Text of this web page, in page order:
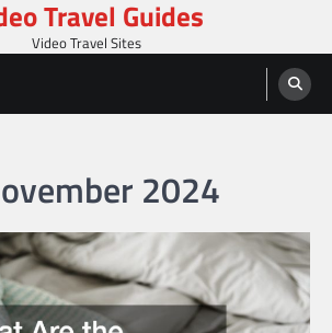
Travel Guides
Video Travel Sites
2024